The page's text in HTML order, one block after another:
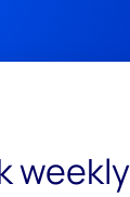
weekly